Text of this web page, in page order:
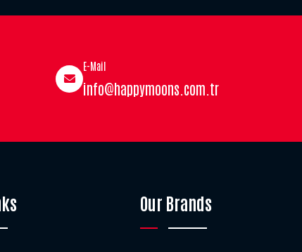
E-Mail
info@happymoons.com.tr
Our Brands